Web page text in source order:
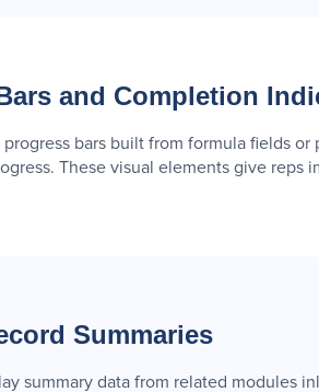
and Completion
progress bars built from formula fields
These visual elements give
Summaries
summary data from related modules